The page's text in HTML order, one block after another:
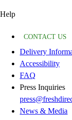
Help
CONTACT US
Delivery
Accessibility
FAQ
Press Inquiries
News & Media